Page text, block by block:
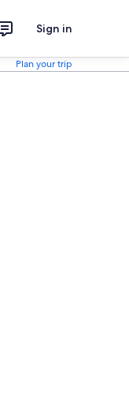
Sign in
Plan your trip